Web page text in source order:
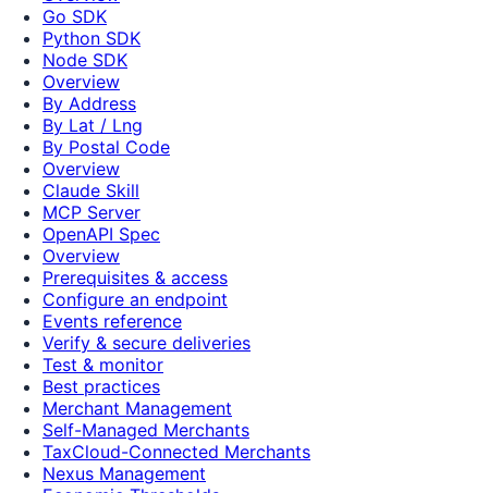
Go SDK
Python SDK
Node SDK
Overview
By Address
By Lat / Lng
By Postal Code
Overview
Claude Skill
MCP Server
OpenAPI Spec
Overview
Prerequisites & access
Configure an endpoint
Events reference
Verify & secure deliveries
Test & monitor
Best practices
Merchant Management
Self-Managed Merchants
TaxCloud-Connected Merchants
Nexus Management